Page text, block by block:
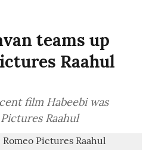
teams up
Raahul
film Habeebi was
Raahul